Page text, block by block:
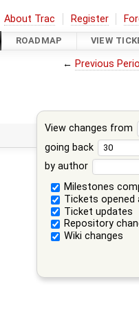
About Trac Register
ROADMAP VIEW
← Previous
View changes from
going back
by author
Milestones
Tickets opened
Ticket updates
Repository
Wiki changes